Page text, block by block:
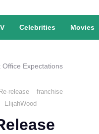
Celebrities Movies
Office Expectations
release
franchise
ElijahWood